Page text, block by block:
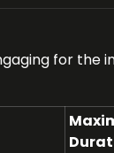
for the